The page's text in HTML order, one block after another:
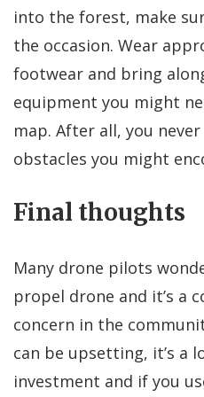
into the forest, make
the occasion. Wear
footwear and bring
equipment you might
map. After all, you
obstacles you might
Final thoughts
Many drone pilots
propel drone and it’s a
concern in the
can be upsetting, it’s a
investment and if you